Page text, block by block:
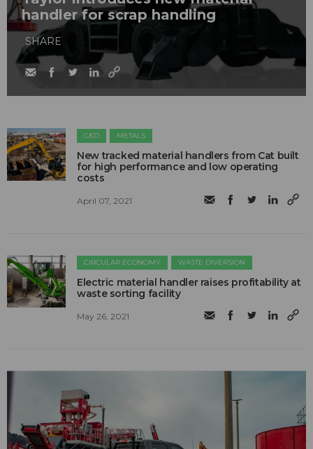
handler for scrap handling
SHARE
C&D METALS
New tracked material handlers from Cat built
for high performance and low operating
costs
April 07, 2021
CIRCULAR ECONOMY WASTE DIVERSION
Electric material handler raises profitability at
waste sorting facility
May 26, 2021